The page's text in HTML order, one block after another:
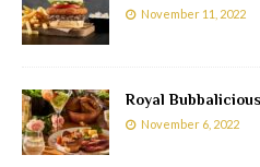
November 11, 2022
Royal
November 6, 2022